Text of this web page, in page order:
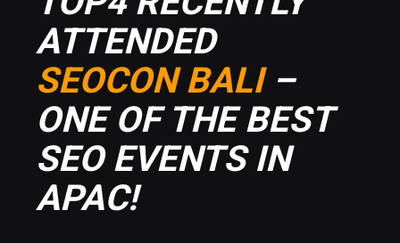
ATTENDED
SEOCON BALI–
ONE OF THE BEST
SEO EVENTS IN
APAC!